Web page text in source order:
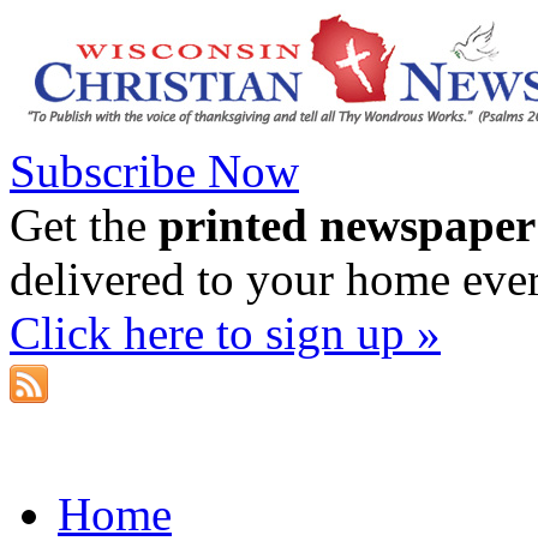
Subscribe Now
Get the printed newspaper
delivered to your home
Click here to sign up »
Home